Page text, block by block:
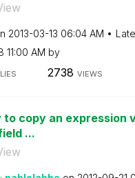
‎2013-03-13 06:04 AM
11:00 AM by
2738 VIEWS
to copy an expression
...